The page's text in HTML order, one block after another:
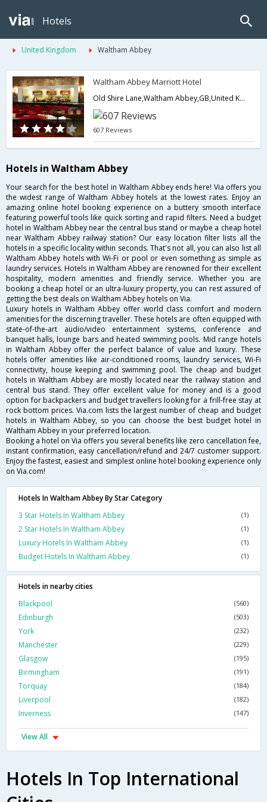
Hotels
United Kingdom Waltham Abbey
Waltham Abbey Marriott Hotel
Old Shire Lane,Waltham Abbey,GB,United Kingdom
607 Reviews
Hotels in Waltham Abbey
Your search for the best hotel in Waltham Abbey ends here! Via offers you
the widest range of Waltham Abbey hotels at the lowest rates. Enjoy an
amazing online hotel booking experience on a buttery smooth interface
featuring powerful tools like quick sorting and rapid filters. Need a budget
hotel in Waltham Abbey near the central bus stand or maybe a cheap hotel
near Waltham Abbey railway station? Our easy location filter lists all the
hotels in a specific locality within seconds. That's not all, you can also list all
Waltham Abbey hotels with Wi-Fi or pool or even something as simple as
laundry services. Hotels in Waltham Abbey are renowned for their excellent
hospitality, modern amenities and friendly service. Whether you are
booking a cheap hotel or an ultra-luxury property, you can rest assured of
getting the best deals on Waltham Abbey hotels on Via.
Luxury hotels in Waltham Abbey offer world class comfort and modern
amenities for the discerning traveller. These hotels are often equipped with
state-of-the-art audio/video entertainment systems, conference and
banquet halls, lounge bars and heated swimming pools. Mid range hotels
in Waltham Abbey offer the perfect balance of value and luxury. These
hotels offer amenities like air-conditioned rooms, laundry services, Wi-Fi
connectivity, house keeping and swimming pool. The cheap and budget
hotels in Waltham Abbey are mostly located near the railway station and
central bus stand. They offer excellent value for money and is a good
option for backpackers and budget travellers looking for a frill-free stay at
rock bottom prices. Via.com lists the largest number of cheap and budget
hotels in Waltham Abbey, so you can choose the best budget hotel in
Waltham Abbey in your preferred location.
Booking a hotel on Via offers you several benefits like zero cancellation fee,
instant confirmation, easy cancellation/refund and 24/7 customer support.
Enjoy the fastest, easiest and simplest online hotel booking experience only
on Via.com!
Hotels In Waltham Abbey By Star Category
3 Star Hotels In Waltham Abbey
(1)
2 Star Hotels In Waltham Abbey (1)
Luxury Hotels In Waltham Abbey (1)
Budget Hotels In Waltham Abbey (1)
Hotels in nearby cities
Blackpool
(560)
Edinburgh (503)
York (232)
Manchester (229)
Glasgow (195)
Birmingham (191)
Torquay (184)
Liverpool (182)
Inverness (147)
View All
Hotels In Top International